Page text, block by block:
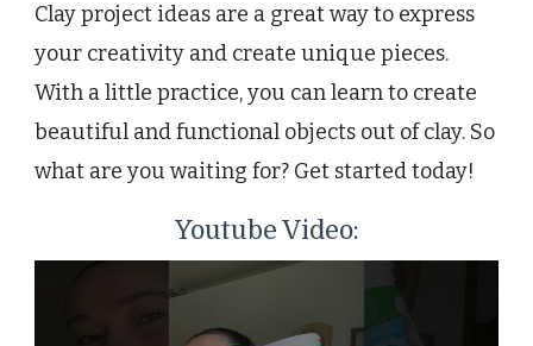
Clay project ideas are a great way to express
your creativity and create unique pieces.
With a little practice, you can learn to create
beautiful and functional objects out of clay. So
what are you waiting for? Get started today!
Youtube Video: